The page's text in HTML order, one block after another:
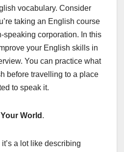
vocabulary. Consider
taking an English course
speaking corporation. In this
your English skills in
You can practice what
before travelling to a place
to speak it.
World .
a lot like describing